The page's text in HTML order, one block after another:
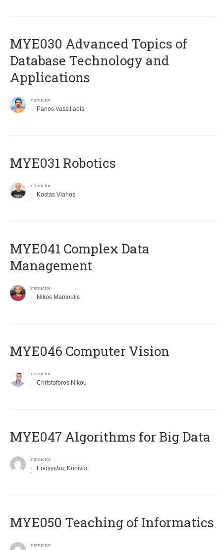
MYE030 Advanced Topics of
Database Technology and
Applications
Instructor
Panos Vassiliadis
MYE031 Robotics
Instructor
Kostas Vlahos
MYE041 Complex Data
Management
Instructor
Nikos Mamoulis
MYE046 Computer Vision
Instructor
Christoforos Nikou
MYE047 Algorithms for Big Data
Instructor
Ευάγγελος Κοσίνας
MYE050 Teaching of Informatics
Instructor